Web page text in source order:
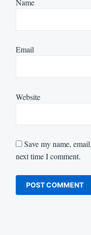
Email
Website
Save my name,
next time I comment.